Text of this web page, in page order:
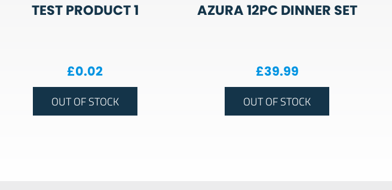
TEST PRODUCT 1
£0.02
OUT OF STOCK
AZURA 12PC DINNER SET
£39.99
OUT OF STOCK